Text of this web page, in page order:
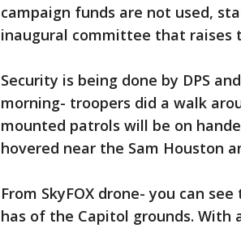
campaign funds are not used,
inaugural committee that raises
Security is being done by DPS
morning- troopers did a walk
mounted patrols will be on
hovered near the Sam Houston
From SkyFOX drone- you can
has of the Capitol grounds. With